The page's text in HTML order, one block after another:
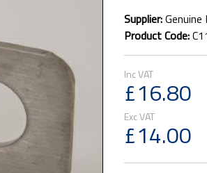
Supplier:
Product Code:
£16.80
£14.00